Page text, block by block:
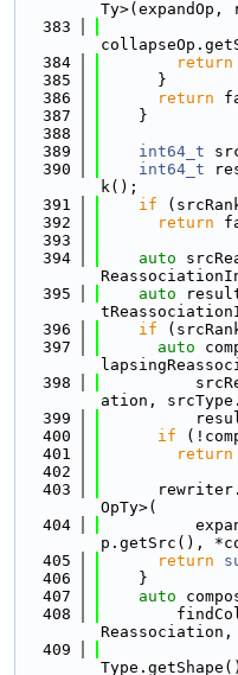
  383
  384
return
  385
      }
  386
return
  387
    }
  388
  389
int64_t
  390
int64_t
k();
  391
if
  392
return
  393
  394
auto
  395
auto
  396
if
  397
auto
  398
ation,
  399
  400
if
  401
return
  402
  403
      rewriter.
OpTy>(
  404
p.getSrc(),
  405
return
  406
    }
  407
auto
  408
  409